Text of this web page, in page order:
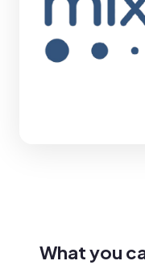
What you